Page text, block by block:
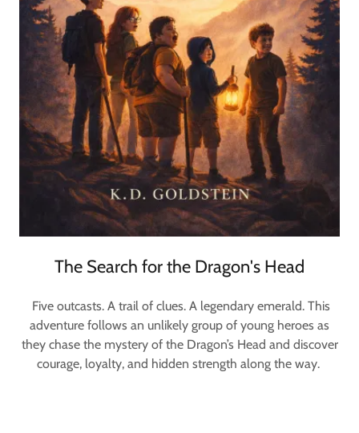
The Search for the Dragon's Head
Five outcasts. A trail of clues. A legendary emerald. This
adventure follows an unlikely group of young heroes as
they chase the mystery of the Dragon’s Head and discover
courage, loyalty, and hidden strength along the way.